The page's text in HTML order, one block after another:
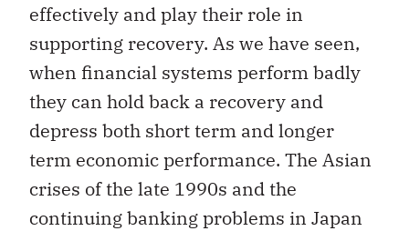
effectively and play their role in
supporting recovery. As we have seen,
when financial systems perform badly
they can hold back a recovery and
depress both short term and longer
term economic performance. The Asian
crises of the late 1990s and the
continuing banking problems in Japan